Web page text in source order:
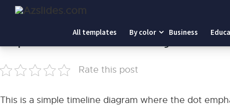
All templates By color Business
Home
Rate this post
This is a simple timeline diagram where the dot